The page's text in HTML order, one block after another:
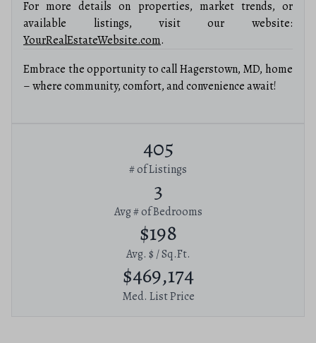
For more details on properties, market trends, or
available listings, visit our website:
YourRealEstateWebsite.com.
Embrace the opportunity to call Hagerstown, MD, home
– where community, comfort, and convenience await!
405
# of Listings
3
Avg # of Bedrooms
$198
Avg. $ / Sq.Ft.
$469,174
Med. List Price